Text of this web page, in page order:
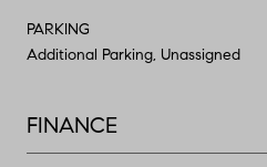
PARKING
Additional Parking, Unassigned
FINANCE